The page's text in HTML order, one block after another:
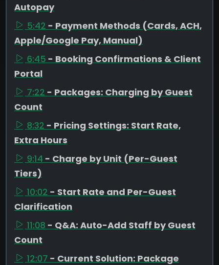
Autopay
5:42 - Payment Methods (Cards, ACH,
Apple/Google Pay, Manual)
6:45 - Booking Confirmations & Client
Portal
7:22 - Packages: Charging by Guest
Count
8:32 - Pricing Settings: Start Rate,
Extra Hours
9:14 - Charge by Unit (Per-Guest
Tiers)
10:02 - Start Rate and Per-Guest
Clarification
11:08 - Q&A: Auto-Add Staff by Guest
Count
12:07 - Current Solution: Package